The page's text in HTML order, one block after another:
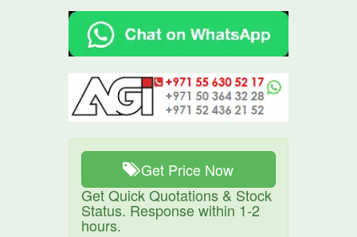
Get Price Now
Get Quick Quotations & Stock
Status. Response within 1-2
hours.